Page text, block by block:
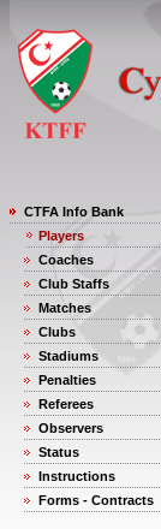
CTFA Info Bank
Players
Coaches
Club Staffs
Matches
Clubs
Stadiums
Penalties
Referees
Observers
Status
Instructions
Forms - Contracts